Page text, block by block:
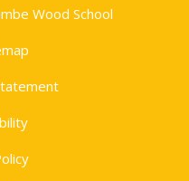
Wood School